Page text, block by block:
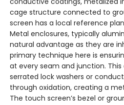
cage structure connected to
screen has a local reference
Metal enclosures, typically
natural advantage as they are
primary technique here is
at every seam and junction.
serrated lock washers or
through oxidation, creating a
The touch screen’s bezel or